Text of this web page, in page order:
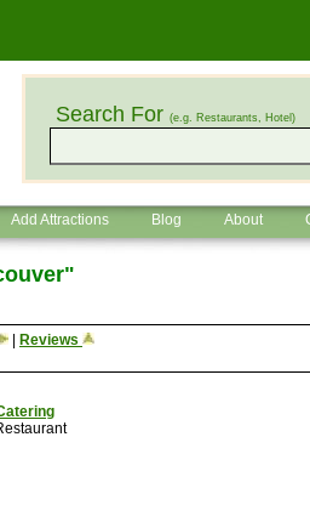
Search For (e.g. Restaurants, Hotel)
Add Attractions Blog About
Reviews